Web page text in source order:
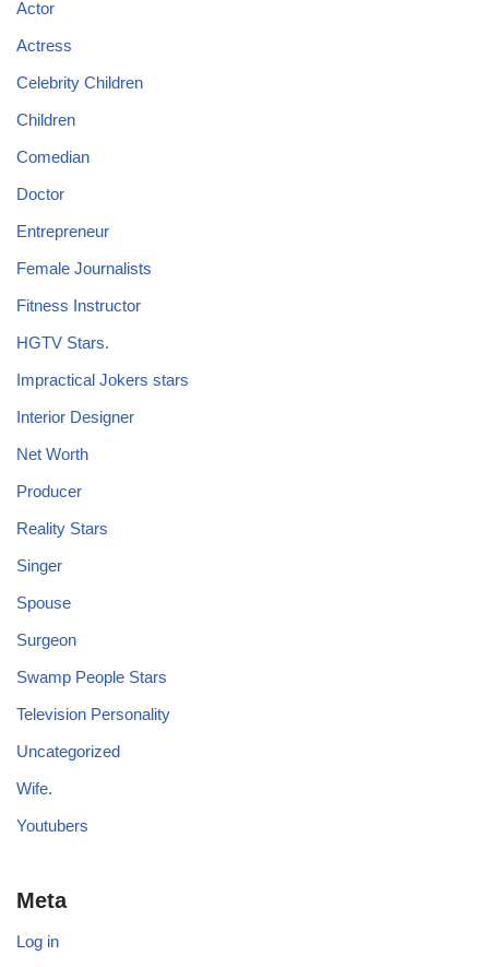
Actor
Actress
Celebrity Children
Children
Comedian
Doctor
Entrepreneur
Female Journalists
Fitness Instructor
HGTV Stars.
Impractical Jokers stars
Interior Designer
Net Worth
Producer
Reality Stars
Singer
Spouse
Surgeon
Swamp People Stars
Television Personality
Uncategorized
Wife.
Youtubers
Meta
Log in